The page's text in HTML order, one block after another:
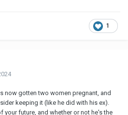
1
now gotten two women pregnant, and
keeping it (like he did with his ex).
your future, and whether or not he's the